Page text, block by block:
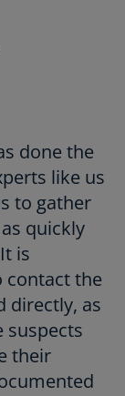
done the
like us
to gather
quickly
is
the
directly, as
suspects
their